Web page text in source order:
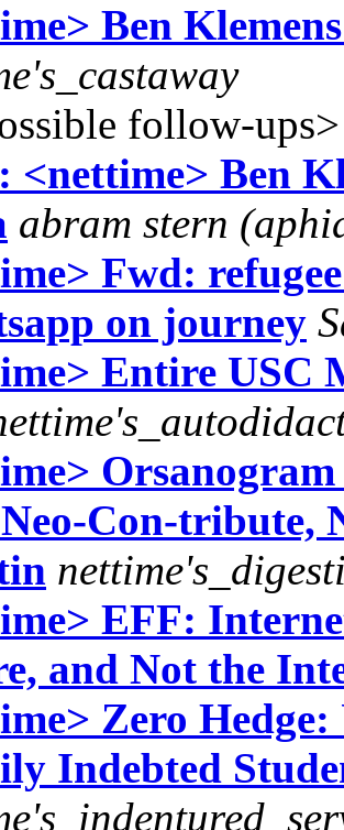
Ben
follow-ups>
<nettime> Ben
abram stern
Fwd:
on journey
Entire USC
Con-tribute,
EFF:
and Not the
Zero
Indebted